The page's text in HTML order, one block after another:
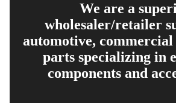
We are a
wholesaler/retailer
automotive,
parts specializing in
components and